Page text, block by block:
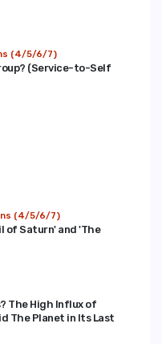
(4/5/6/7)
(Service-to-Self
(4/5/6/7)
of Saturn' and 'The
The High Influx of
The Planet in Its Last